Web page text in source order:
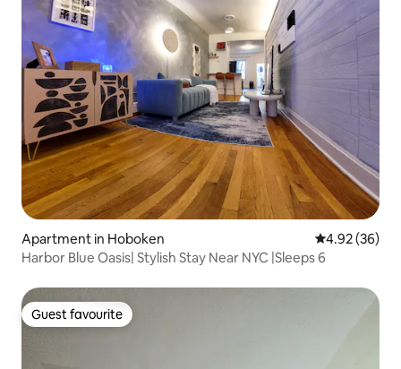
Apartment in Hoboken 4.92 out of 5
4.92 (36)
Harbor Blue Oasis| Stylish Stay Near NYC |Sleeps 6
Guest favourite
Guest favourite